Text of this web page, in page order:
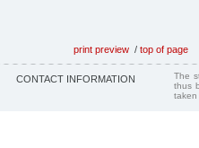
print preview / top of page
CONTACT INFORMATION
The
thus
taken